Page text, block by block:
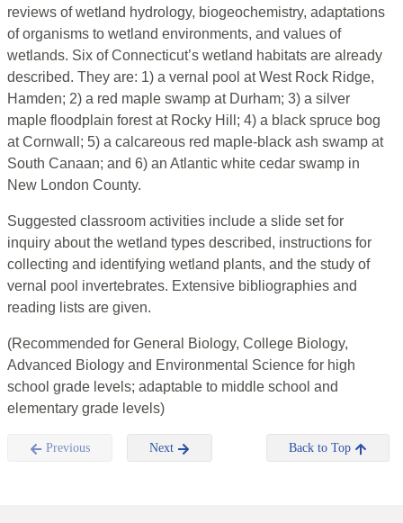
reviews of wetland hydrology, biogeochemistry, adaptations
of organisms to wetland environments, and values of
wetlands. Six of Connecticut’s wetland habitats are already
described. They are: 1) a vernal pool at West Rock Ridge,
Hamden; 2) a red maple swamp at Durham; 3) a silver
maple floodplain forest at Rocky Hill; 4) a black spruce bog
at Cornwall; 5) a calcareous red maple-black ash swamp at
South Canaan; and 6) an Atlantic white cedar swamp in
New London County.
Suggested classroom activities include a slide set for
inquiry about the wetland types described, instructions for
collecting and identifying wetland plants, and the study of
vernal pool invertebrates. Extensive bibliographies and
reading lists are given.
(Recommended for General Biology, College Biology,
Advanced Biology and Environmental Science for high
school grade levels; adaptable to middle school and
elementary grade levels)
Previous Next Back to Top